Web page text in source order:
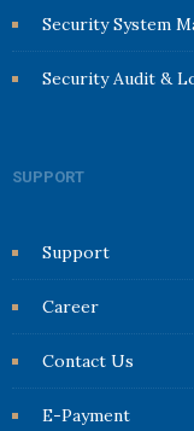
Security System
Security Audit &
SUPPORT
Support
Career
Contact Us
E-Payment